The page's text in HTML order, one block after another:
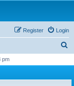
Login
Register
r
pm